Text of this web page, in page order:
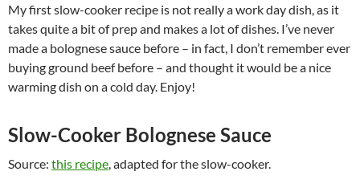
My first slow-cooker recipe is not really a work day dish, as it
takes quite a bit of prep and makes a lot of dishes. I’ve never
made a bolognese sauce before – in fact, I don’t remember ever
buying ground beef before – and thought it would be a nice
warming dish on a cold day. Enjoy!
Slow-Cooker Bolognese Sauce
Source: this recipe, adapted for the slow-cooker.